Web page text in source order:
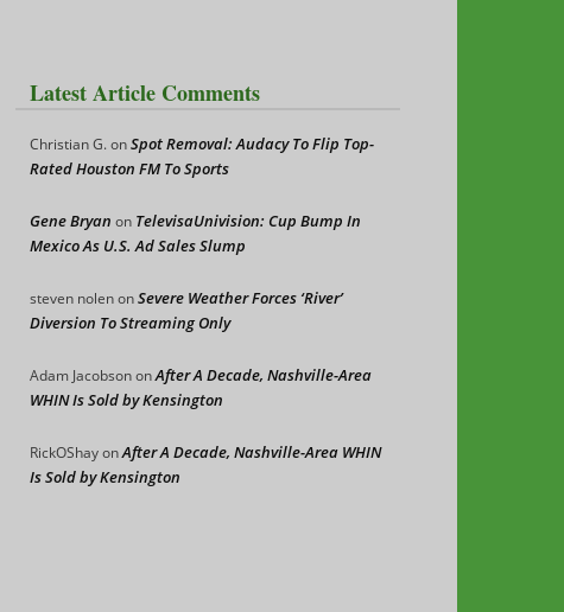
Latest Article Comments
Christian G.onSpot Removal: Audacy To Flip Top-
Rated Houston FM To Sports
Gene Bryan on TelevisaUnivision: Cup Bump In
Mexico As U.S. Ad Sales Slump
steven nolenonSevere Weather Forces ‘River’
Diversion To Streaming Only
Adam JacobsononAfter A Decade, Nashville-Area
WHIN Is Sold by Kensington
RickOShayonAfter A Decade, Nashville-Area WHIN
Is Sold by Kensington